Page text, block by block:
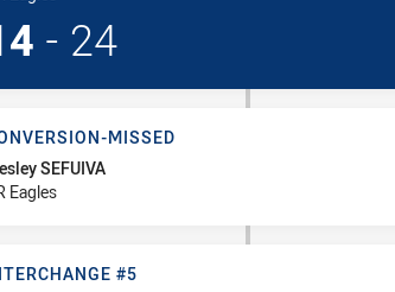
- 24
Missed
MISSED
SEFUIVA
Eagles
#5